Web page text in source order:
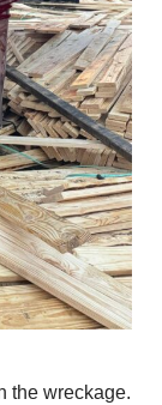
the wreckage.